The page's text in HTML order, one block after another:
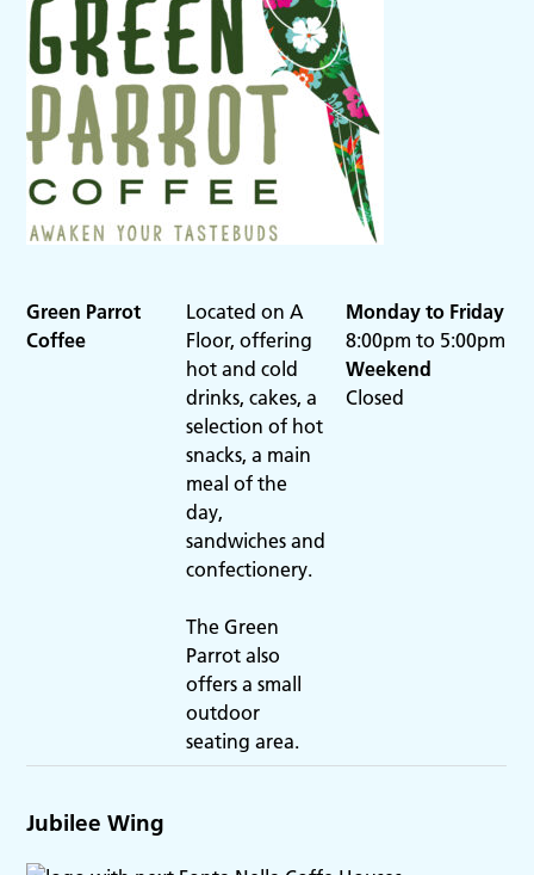
Green Parrot
Coffee
Located on A
Floor, offering
hot and cold
drinks, cakes, a
selection of hot
snacks, a main
meal of the
day,
sandwiches and
confectionery.
The Green
Parrot also
offers a small
outdoor
seating area.
Monday to Friday
8:00pm to 5:00pm
Weekend
Closed
Jubilee Wing